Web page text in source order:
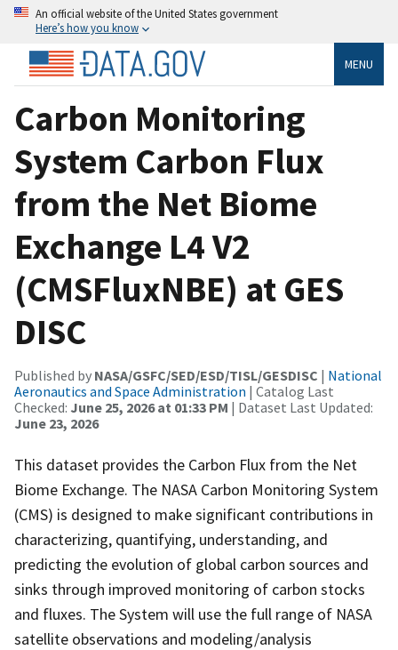
An official website of the United States government
Here’s how you know
MENU
Carbon Monitoring
System Carbon Flux
from the Net Biome
Exchange L4 V2
(CMSFluxNBE) at GES
DISC
Published by NASA/GSFC/SED/ESD/TISL/GESDISC | National
Aeronautics and Space Administration | Catalog Last
Checked: June 25, 2026 at 01:33 PM | Dataset Last Updated:
June 23, 2026
This dataset provides the Carbon Flux from the Net
Biome Exchange. The NASA Carbon Monitoring System
(CMS) is designed to make significant contributions in
characterizing, quantifying, understanding, and
predicting the evolution of global carbon sources and
sinks through improved monitoring of carbon stocks
and fluxes. The System will use the full range of NASA
satellite observations and modeling/analysis